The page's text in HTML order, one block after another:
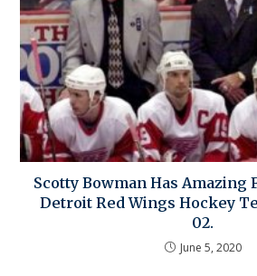
Scotty Bowman Has Amazing
Detroit Red Wings Hockey
02.
June 5, 2020